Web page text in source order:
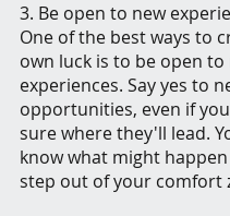
3. Be open to new
One of the best ways to
own luck is to be open to
experiences. Say yes to
opportunities, even if
sure where they'll lead.
know what might
step out of your comfort